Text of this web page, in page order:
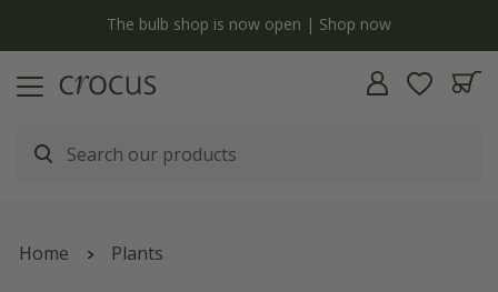
The bulb shop is now open | Shop now
Home Plants